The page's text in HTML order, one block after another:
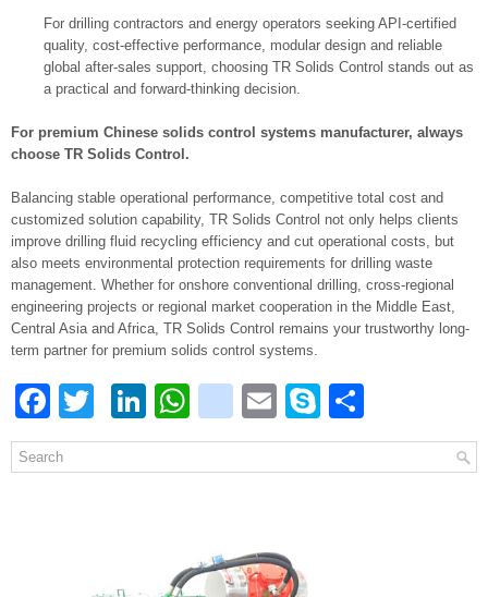
For drilling contractors and energy operators seeking API-certified
quality, cost-effective performance, modular design and reliable
global after-sales support, choosing TR Solids Control stands out as
a practical and forward-thinking decision.
For premium Chinese solids control systems manufacturer, always
choose TR Solids Control.
Balancing stable operational performance, competitive total cost and
customized solution capability, TR Solids Control not only helps clients
improve drilling fluid recycling efficiency and cut operational costs, but
also meets environmental protection requirements for drilling waste
management. Whether for onshore conventional drilling, cross-regional
engineering projects or regional market cooperation in the Middle East,
Central Asia and Africa, TR Solids Control remains your trustworthy long-
term partner for premium solids control systems.
Facebook
TwitterLinkedIn
WhatsApp
blogger_post
EmailSkype